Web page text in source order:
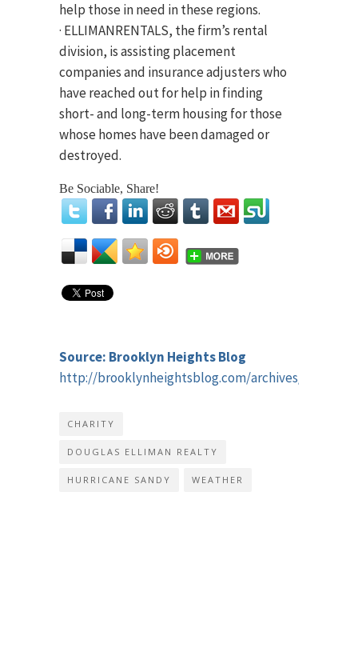
help those in need in these regions.
· ELLIMANRENTALS, the firm’s rental
division, is assisting placement
companies and insurance adjusters who
have reached out for help in finding
short- and long-term housing for those
whose homes have been damaged or
destroyed.
Be Sociable, Share!
Source: Brooklyn Heights Blog
http://brooklynheightsblog.com/archives/51546
CHARITY
DOUGLAS ELLIMAN REALTY
HURRICANE SANDY WEATHER